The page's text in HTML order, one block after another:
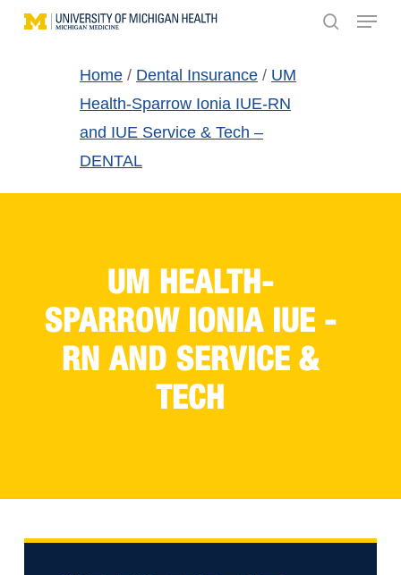
Skip
Menu
Home/ Dental Insurance/ UM
Health-Sparrow Ionia IUE-RN
and IUE Service & Tech –
DENTAL
UM HEALTH-
SPARROW IONIA IUE -
RN AND SERVICE &
TECH